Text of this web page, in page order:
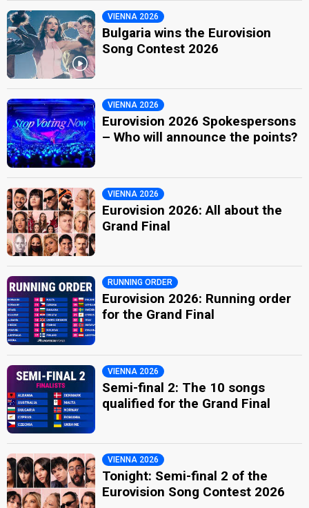
VIENNA 2026
Bulgaria wins the Eurovision
Song Contest 2026
VIENNA 2026
Eurovision 2026 Spokespersons
– Who will announce the points?
VIENNA 2026
Eurovision 2026: All about the
Grand Final
RUNNING ORDER
Eurovision 2026: Running order
for the Grand Final
VIENNA 2026
Semi-final 2: The 10 songs
qualified for the Grand Final
VIENNA 2026
Tonight: Semi-final 2 of the
Eurovision Song Contest 2026